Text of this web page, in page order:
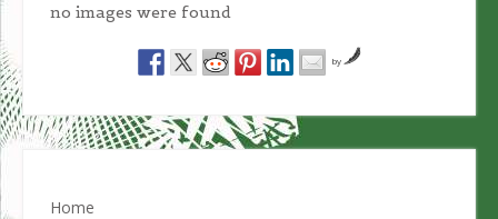
no images were found
by
Home